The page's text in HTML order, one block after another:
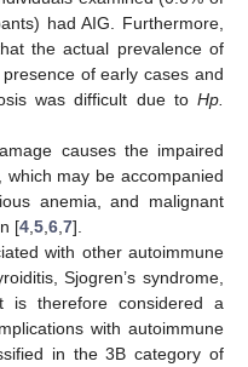
had AIG. Furthermore,
the actual prevalence of
of early cases and
was difficult due to Hp.
causes the impaired
may be accompanied
anemia, and malignant
[4 5 6 7].
with other autoimmune
Sjogren’s syndrome,
is therefore considered a
with autoimmune
in the 3B category of